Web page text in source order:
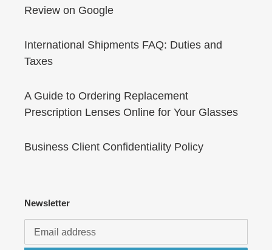
Review on Google
International Shipments FAQ: Duties and
Taxes
A Guide to Ordering Replacement
Prescription Lenses Online for Your Glasses
Business Client Confidentiality Policy
Newsletter